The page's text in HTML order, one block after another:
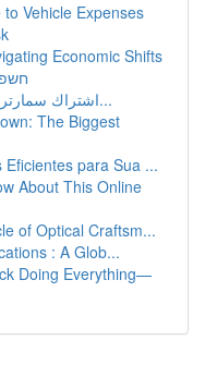
Vehicle Expenses
Economic Shifts
اشتراك سمارترز: باب عالم الاكشن والمحتوى ا...
The Biggest
para Sua ...
About This Online
of Optical Craftsm...
: A Glob...
Doing Everything—